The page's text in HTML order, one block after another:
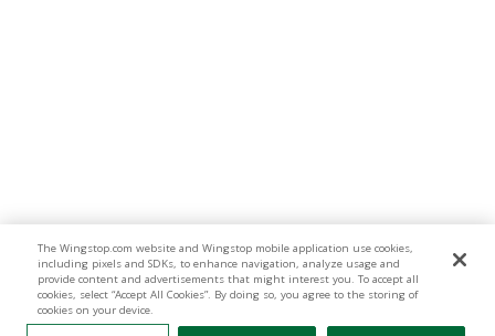
The Wingstop.com website and Wingstop mobile application use cookies,
including pixels and SDKs, to enhance navigation, analyze usage and
provide content and advertisements that might interest you. To accept all
cookies, select “Accept All Cookies”. By doing so, you agree to the storing of
cookies on your device.